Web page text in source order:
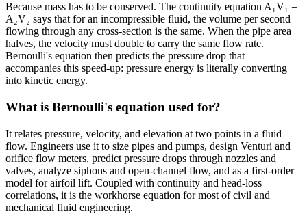
Because mass has to be conserved. The continuity equation A₁V₁ =
A₂V₂ says that for an incompressible fluid, the volume per second
flowing through any cross-section is the same. When the pipe area
halves, the velocity must double to carry the same flow rate.
Bernoulli's equation then predicts the pressure drop that
accompanies this speed-up: pressure energy is literally converting
into kinetic energy.
What is Bernoulli's equation used for?
It relates pressure, velocity, and elevation at two points in a fluid
flow. Engineers use it to size pipes and pumps, design Venturi and
orifice flow meters, predict pressure drops through nozzles and
valves, analyze siphons and open-channel flow, and as a first-order
model for airfoil lift. Coupled with continuity and head-loss
correlations, it is the workhorse equation for most of civil and
mechanical fluid engineering.